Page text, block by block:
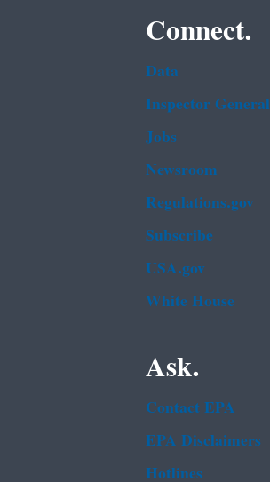
Connect.
Data
Inspector General
Jobs
Newsroom
Regulations.gov
Subscribe
USA.gov
White House
Ask.
Contact EPA
EPA Disclaimers
Hotlines